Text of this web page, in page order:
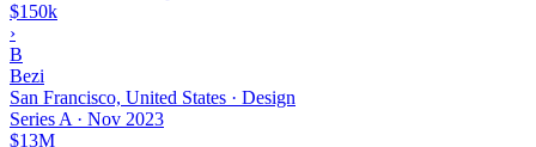
$150k
›
B
Bezi
San Francisco, United States · Design
Series A · Nov 2023
$13M